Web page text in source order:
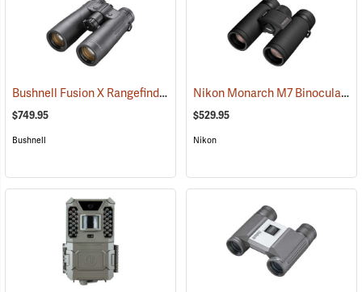
Bushnell Fusion X Rangefinder Binoculars, 10 x 42 (91760)
$749.95
Bushnell
Nikon Monarch M7 Binoculars, 8x30
$529.95
Nikon